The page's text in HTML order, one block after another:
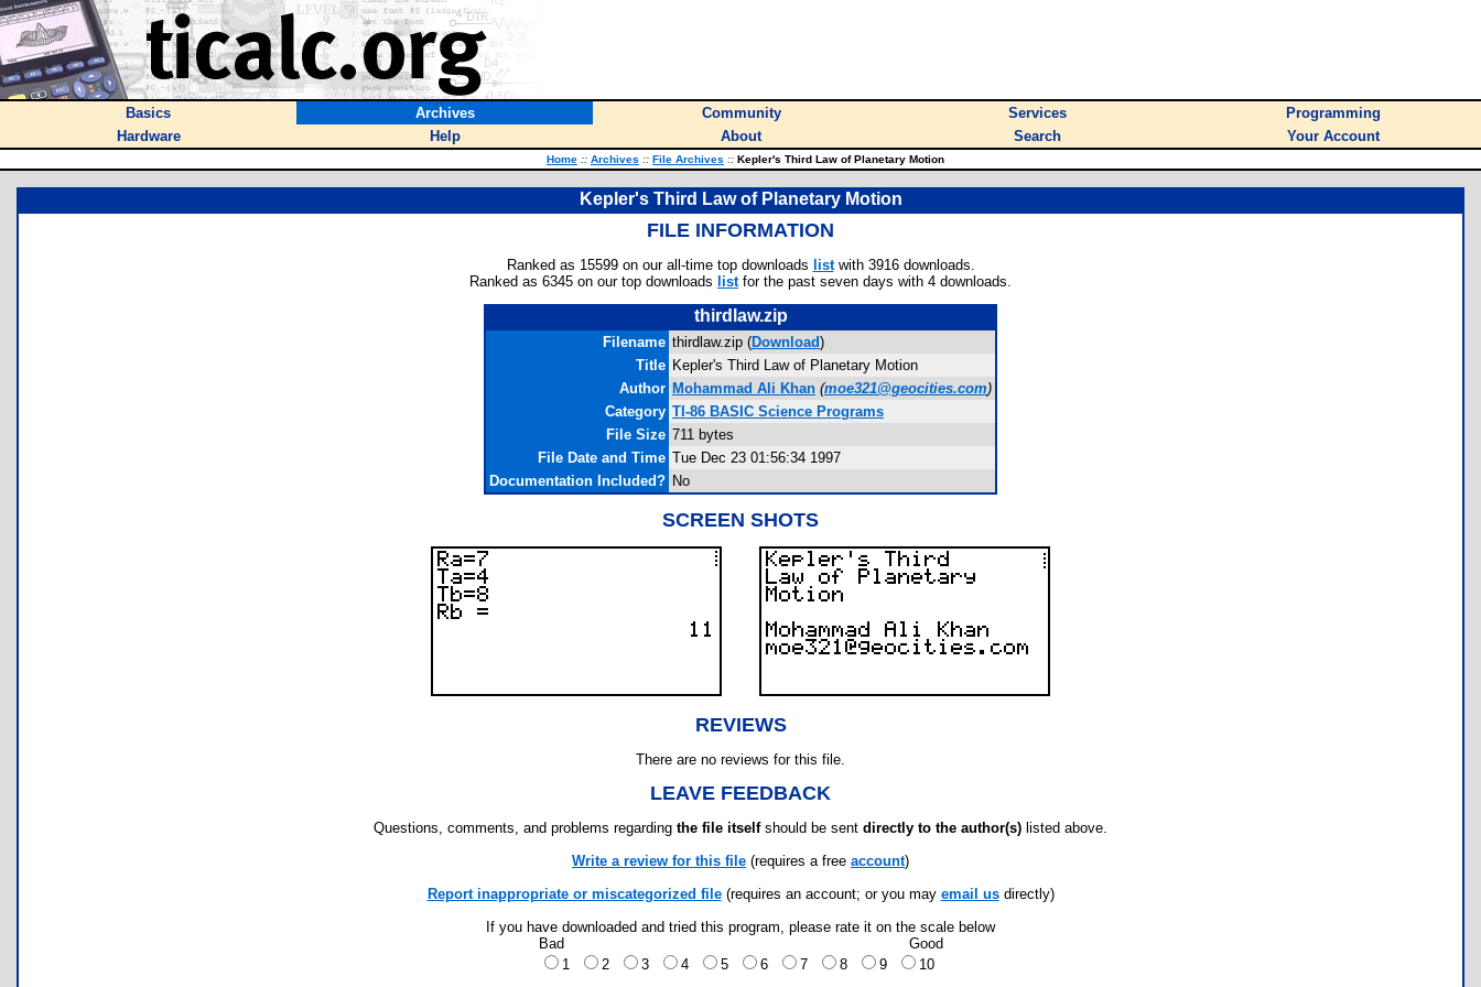
Basics Archives Community Services
Programming
Hardware
Help About Search Your Account
Home :: Archives :: File Archives :: Kepler's Third Law of Planetary Motion
Kepler's Third Law of Planetary Motion
FILE INFORMATION
Ranked as 15599 on our all-time top downloads listwith 3916 downloads.
Ranked as 6345 on our top downloads listfor the past seven days with 4 downloads.
thirdlaw.zip
Filename thirdlaw.zip (Download)
Title Kepler's Third Law of Planetary Motion
Author Mohammad Ali Khan (moe321@geocities.com)
Category TI-86 BASIC Science Programs
File Size 711 bytes
File Date and Time Tue Dec 23 01:56:34 1997
Documentation Included? No
SCREEN SHOTS
REVIEWS
There are no reviews for this file.
LEAVE FEEDBACK
Questions, comments, and problems regarding the file itselfshould be sent directly to the author(s) listed above.
Write a review for this file (requires a free account)
Report inappropriate or miscategorized file(requires an account; or you may email usdirectly)
If you have downloaded and tried this program, please rate it on the scale below
Bad
Good
1
2 3 4 5 6 7 8 9 10